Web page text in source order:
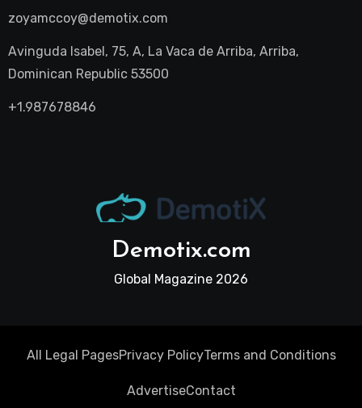
zoyamccoy@demotix.com
Avinguda Isabel, 75, A, La Vaca de Arriba, Arriba,
Dominican Republic 53500
+1.987678846
Demotix.com
Global Magazine 2026
All Legal PagesPrivacy PolicyTerms and Conditions
AdvertiseContact